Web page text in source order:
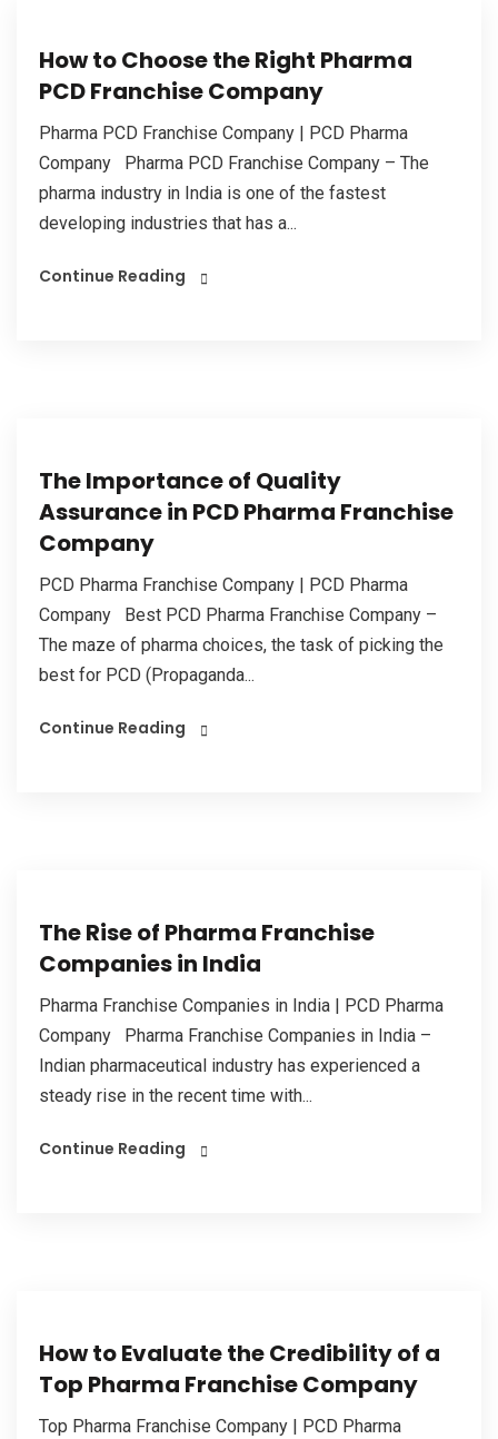
How to Choose the Right Pharma
PCD Franchise Company
Pharma PCD Franchise Company | PCD Pharma
Company Pharma PCD Franchise Company – The
pharma industry in India is one of the fastest
developing industries that has a...
Continue Reading
The Importance of Quality
Assurance in PCD Pharma Franchise
Company
PCD Pharma Franchise Company | PCD Pharma
Company Best PCD Pharma Franchise Company –
The maze of pharma choices, the task of picking the
best for PCD (Propaganda...
Continue Reading
The Rise of Pharma Franchise
Companies in India
Pharma Franchise Companies in India | PCD Pharma
Company Pharma Franchise Companies in India –
Indian pharmaceutical industry has experienced a
steady rise in the recent time with...
Continue Reading
How to Evaluate the Credibility of a
Top Pharma Franchise Company
Top Pharma Franchise Company | PCD Pharma